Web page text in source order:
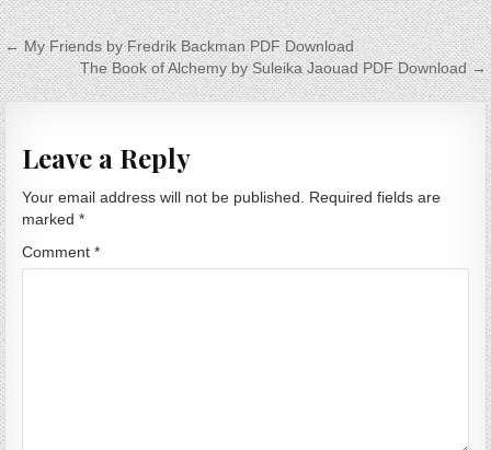
Post navigation
← My Friends by Fredrik Backman PDF Download
The Book of Alchemy by Suleika Jaouad PDF Download →
Leave a Reply
Your email address will not be published. Required fields are
marked*
Comment*